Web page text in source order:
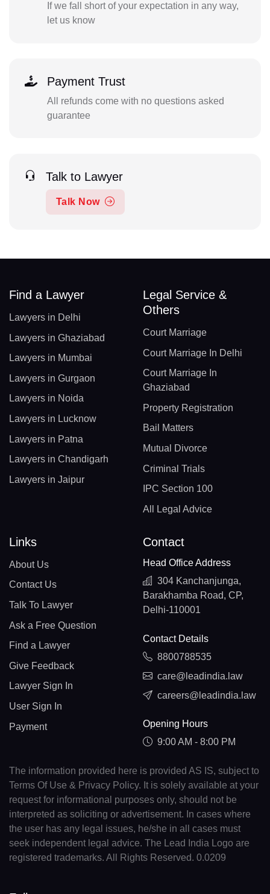
If we fall short of your expectation in any way,
let us know
Payment Trust
All refunds come with no questions asked
guarantee
Talk to Lawyer
Talk Now
Find a Lawyer
Lawyers in Delhi
Lawyers in Ghaziabad
Lawyers in Mumbai
Lawyers in Gurgaon
Lawyers in Noida
Lawyers in Lucknow
Lawyers in Patna
Lawyers in Chandigarh
Lawyers in Jaipur
Legal Service &
Others
Court Marriage
Court Marriage In Delhi
Court Marriage In
Ghaziabad
Property Registration
Bail Matters
Mutual Divorce
Criminal Trials
IPC Section 100
All Legal Advice
Links
About Us
Contact Us
Talk To Lawyer
Ask a Free Question
Find a Lawyer
Give Feedback
Lawyer Sign In
User Sign In
Payment
Contact
Head Office Address
304 Kanchanjunga,
Barakhamba Road, CP,
Delhi-110001
Contact Details
8800788535
care@leadindia.law
careers@leadindia.law
Opening Hours
9:00 AM - 8:00 PM
The information provided here is provided AS IS, subject to
Terms Of Use & Privacy Policy. It is solely available at your
request for informational purposes only, should not be
interpreted as soliciting or advertisement. In cases where
the user has any legal issues, he/she in all cases must
seek independent legal advice. The Lead India Logo are
registered trademarks. All Rights Reserved. 0.0209